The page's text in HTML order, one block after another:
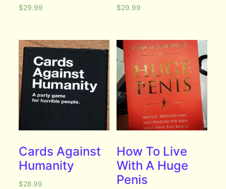
$29.99 $29.99
Cards Against
Humanity
$28.99
How To Live
With A Huge
Penis